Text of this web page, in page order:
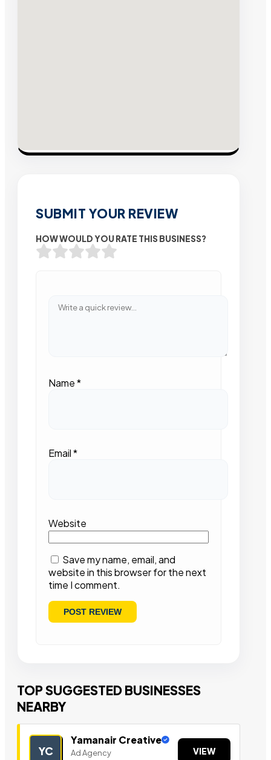
SUBMIT YOUR REVIEW
HOW WOULD YOU RATE THIS BUSINESS?
Name*
Email*
Website
Save my name, email, and
website in this browser for the next
time I comment.
TOP SUGGESTED BUSINESSES
NEARBY
YC
Yamanair Creative
Ad Agency VIEW